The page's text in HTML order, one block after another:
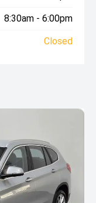
8:30am - 6:00pm
Closed